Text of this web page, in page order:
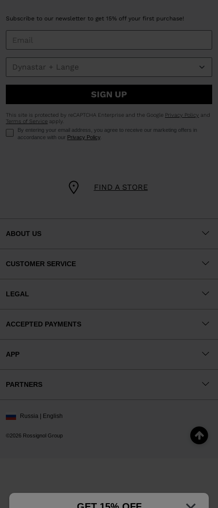
FIND A STORE
Subscribe to our newsletter to get 15% off your first purchase!
SIGN UP
This site is protected by reCAPTCHA Enterprise and the Google Privacy Policy and
Terms of Service apply.
By entering your email address, you agree to receive our marketing offers in
accordance with our Privacy Policy.
ABOUT US
CUSTOMER SERVICE
LEGAL
ACCEPTED PAYMENTS
APP
PARTNERS
©2026 Rossignol Group
Russia | English